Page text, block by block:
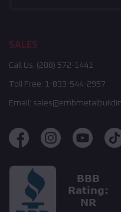
SALES
Call Us: (208) 572-1441
Toll Free: 1-833-544-2957
Email: